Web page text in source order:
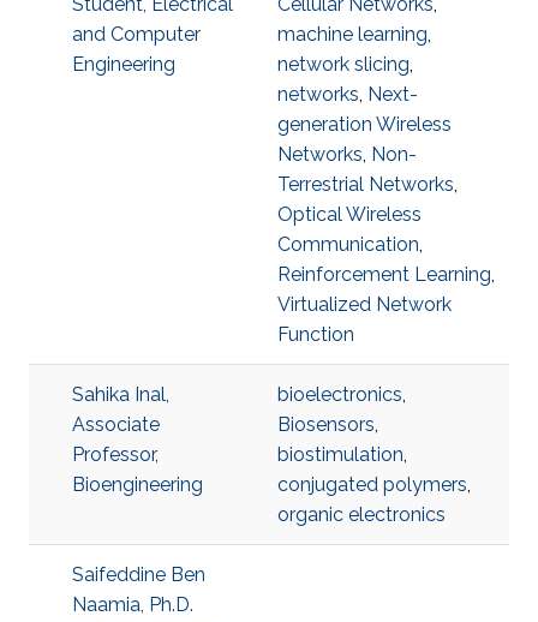
and Computer
Engineering
machine learning,
network slicing,
networks, Next-
generation Wireless
Networks, Non-
Terrestrial Networks,
Optical Wireless
Communication,
Reinforcement Learning,
Virtualized Network
Function
Sahika Inal,
Associate
Professor,
Bioengineering
bioelectronics,
Biosensors,
biostimulation,
conjugated polymers,
organic electronics
Saifeddine Ben
Naamia, Ph.D.